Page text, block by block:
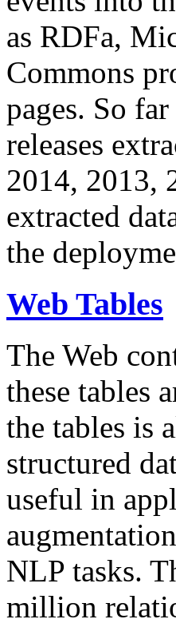
as RDFa,
Commons
pages. So
releases
2014, 2013,
extracted
the
Web Tables
The Web
these tables
the tables is
structured
useful in
NLP tasks.
million